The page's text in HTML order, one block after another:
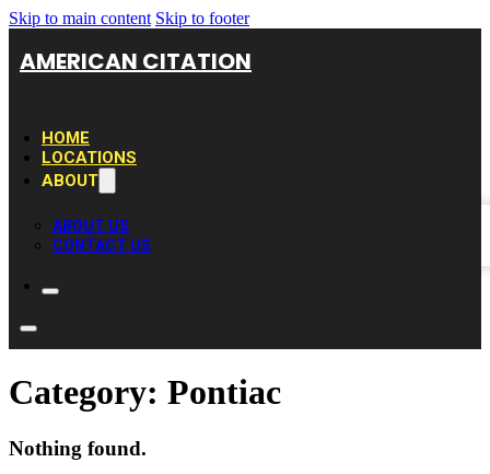
Skip to main content Skip to footer
AMERICAN CITATION
HOME
LOCATIONS
ABOUT
ABOUT US
CONTACT US
Category: Pontiac
Nothing found.